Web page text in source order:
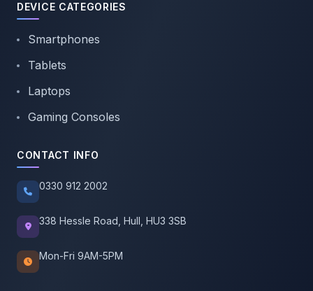
DEVICE CATEGORIES
Smartphones
Tablets
Laptops
Gaming Consoles
CONTACT INFO
0330 912 2002
338 Hessle Road, Hull, HU3 3SB
Mon-Fri 9AM-5PM